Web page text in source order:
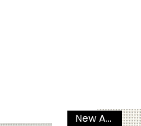
New Arrival